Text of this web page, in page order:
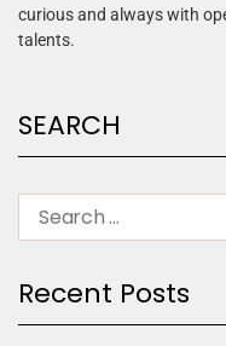
curious and always with
talents.
SEARCH
Recent Posts